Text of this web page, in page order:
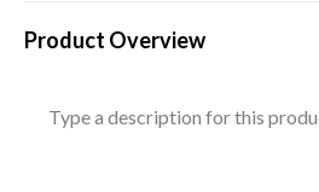
Product Overview
Type a description for this